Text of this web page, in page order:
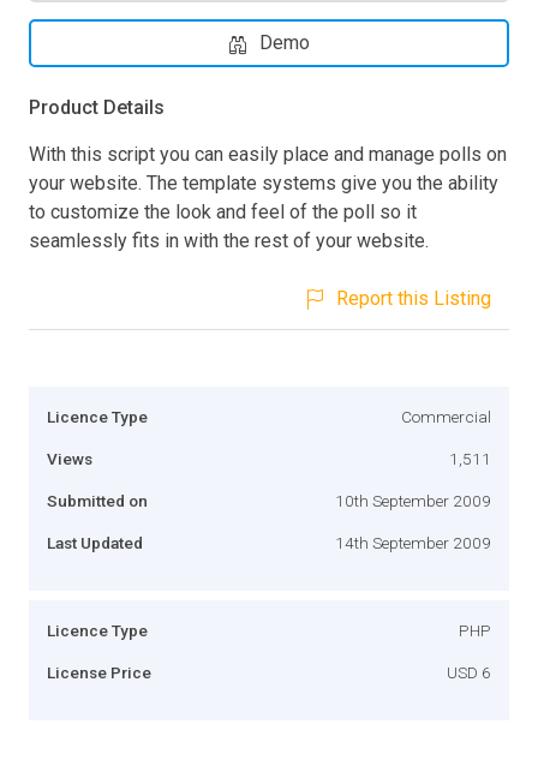
Demo
Product Details
With this script you can easily place and manage polls on
your website. The template systems give you the ability
to customize the look and feel of the poll so it
seamlessly fits in with the rest of your website.
Report this Listing
Licence Type Commercial
Views 1,511
Submitted on 10th September 2009
Last Updated 14th September 2009
Licence Type PHP
License Price USD 6